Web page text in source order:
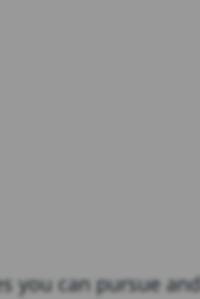
you can pursue